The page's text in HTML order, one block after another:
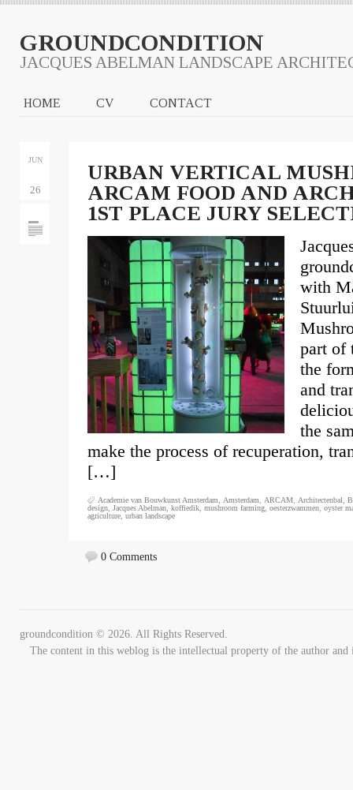
GROUNDCONDITION
JACQUES ABELMAN LANDSCAPE
HOME CV CONTACT
JUN
26
URBAN VERTICAL
ARCAM FOOD AND
1ST PLACE JURY
with
part of
the
and
the
make the process of recuperation,
[…]
Academie van Bouwkunst Amsterdam Amsterdam ARCAM Architectenbal
design Jacques Abelman koffiedik mushroom farming oesterzwammen oyster
agriculture urban landscape
0 Comments
groundcondition © 2026. All Rights Reserved.
The content in this weblog is the intellectual property of the author